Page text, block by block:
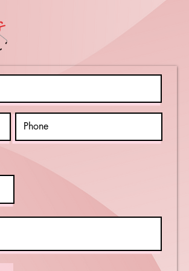
Empowerment